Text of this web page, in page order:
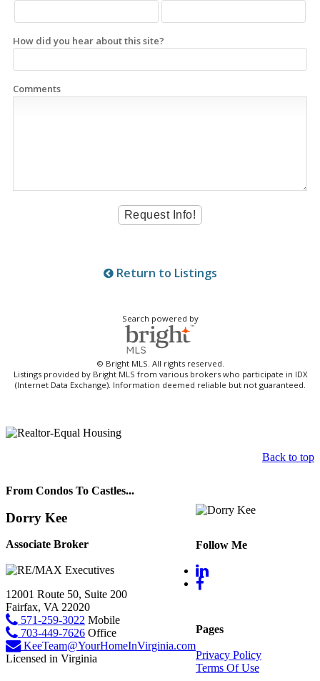
How did you hear about this site?
Comments
Return to Listings
Search powered by
© Bright MLS. All rights reserved.
Listings provided by Bright MLS from various brokers who participate in IDX
(Internet Data Exchange). Information deemed reliable but not guaranteed.
Back to top
From Condos To Castles...
Dorry Kee
Associate Broker
12001 Route 50, Suite 200
Fairfax, VA 22020
571-259-3022 Mobile
703-449-7626 Office
KeeTeam@YourHomeInVirginia.com
Licensed in Virginia
Follow Me
Pages
Privacy Policy
Terms Of Use